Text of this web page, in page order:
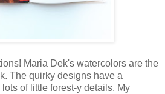
Maria Dek's watercolors are the
The quirky designs have a
of little forest-y details. My